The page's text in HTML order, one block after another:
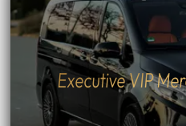
Executive VIP